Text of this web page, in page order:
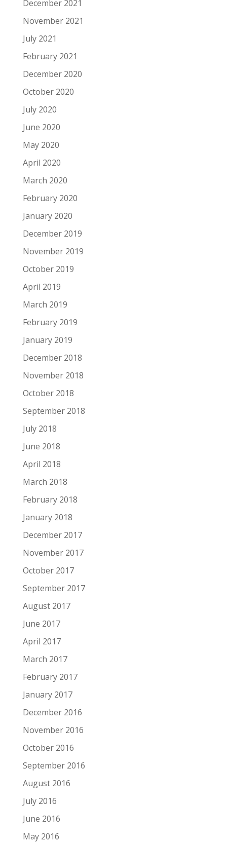
December 2021
November 2021
July 2021
February 2021
December 2020
October 2020
July 2020
June 2020
May 2020
April 2020
March 2020
February 2020
January 2020
December 2019
November 2019
October 2019
April 2019
March 2019
February 2019
January 2019
December 2018
November 2018
October 2018
September 2018
July 2018
June 2018
April 2018
March 2018
February 2018
January 2018
December 2017
November 2017
October 2017
September 2017
August 2017
June 2017
April 2017
March 2017
February 2017
January 2017
December 2016
November 2016
October 2016
September 2016
August 2016
July 2016
June 2016
May 2016